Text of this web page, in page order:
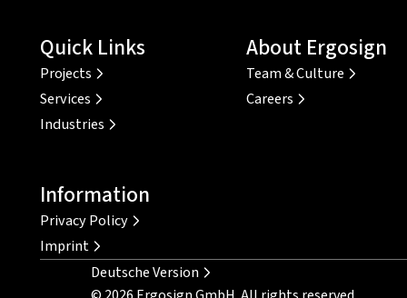
Quick Links
Projects
Services
Industries
About Ergosign
Team & Culture
Careers
Information
Privacy Policy
Imprint
Deutsche Version